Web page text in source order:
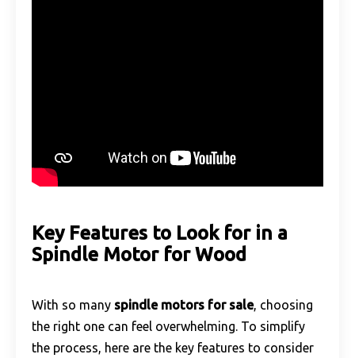
Key Features to Look for in a
Spindle Motor for Wood
With so many spindle motors for sale, choosing
the right one can feel overwhelming. To simplify
the process, here are the key features to consider